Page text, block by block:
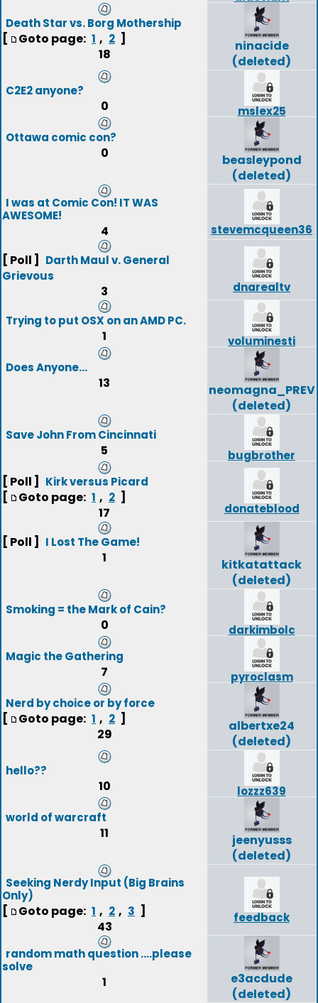
Death Star vs. Borg Mothership
[ Goto page: 1 , 2 ]
18
ninacide
(deleted)
C2E2 anyone?
0
mslex25
Ottawa comic con?
0
beasleypond
(deleted)
I was at Comic Con! IT WAS
AWESOME!
4 stevemcqueen36
[ Poll ]
Darth Maul v. General
Grievous
3 dnarealtv
Trying to put OSX on an AMD PC.
1
voluminesti
Does Anyone...
13
neomagna_PREV
(deleted)
Save John From Cincinnati
5 bugbrother
[ Poll ] Kirk versus Picard
[ Goto page: 1 , 2 ]
17
donateblood
[ Poll ] I Lost The Game!
1
kitkatattack
(deleted)
Smoking = the Mark of Cain?
0
darkimbolc
Magic the Gathering
7
pyroclasm
Nerd by choice or by force
[ Goto page: 1 , 2 ]
29
albertxe24
(deleted)
hello??
10
lozzz639
world of warcraft
11
jeenyusss
(deleted)
Seeking Nerdy Input (Big Brains
Only)
[ Goto page: 1 , 2 , 3 ]
43
feedback
random math question ....please
solve
1
e3acdude
(deleted)